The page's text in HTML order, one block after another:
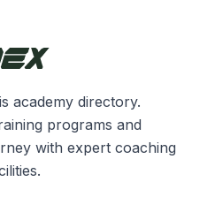
academy directory.
programs and
with expert coaching